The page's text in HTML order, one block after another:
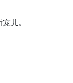
儿。